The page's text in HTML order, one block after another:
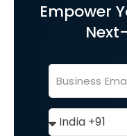
Empower